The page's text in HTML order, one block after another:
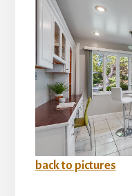
back to pictures